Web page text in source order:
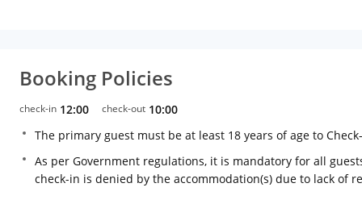
Booking Policies
check-in 12:00 check-out 10:00
The primary guest must be at least 18 years of age to
As per Government regulations, it is mandatory for all
check-in is denied by the accommodation(s) due to lack of